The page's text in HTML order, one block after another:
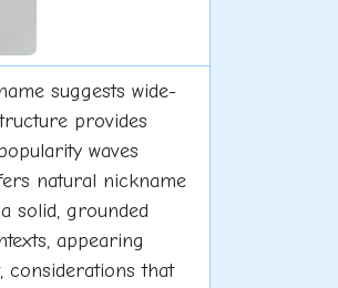
suggests wide-
provides
waves
natural nickname
solid, grounded
appearing
considerations that